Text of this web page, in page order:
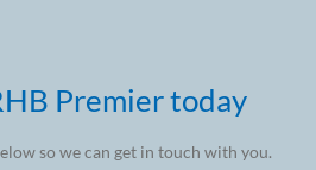
Premier today
so we can get in touch with you.